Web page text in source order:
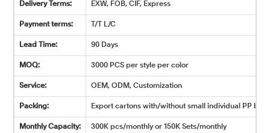
Delivery Terms: EXW, FOB, CIF, Express
Payment terms: T/T L/C
Lead Time: 90 Days
MOQ: 3000 PCS per style per color
Service: OEM, ODM, Customization
Packing: Export cartons with/without small individual PP
Monthly Capacity: 300K pcs/monthly or 150K Sets/monthly